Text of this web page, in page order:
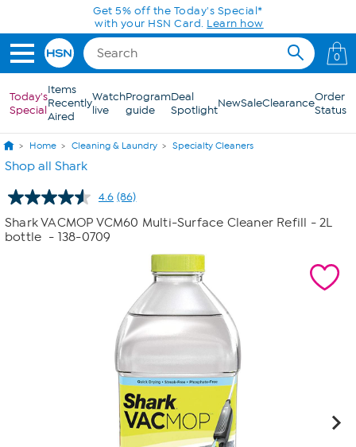
Skip to Main ContentGet 5% off the Today's Special*
with your HSN Card. Learn how
0
Today's
Special
Items
Recently
Aired
Watch
live
Program
guide
Deal
SpotlightNewSaleClearanceOrder
Status
Home Cleaning & Laundry Specialty Cleaners
Shop all Shark
4.6 Read
86
Reviews.
(86)
Shark VACMOP VCM60 Multi-Surface Cleaner Refill - 2L
bottle - 138-0709